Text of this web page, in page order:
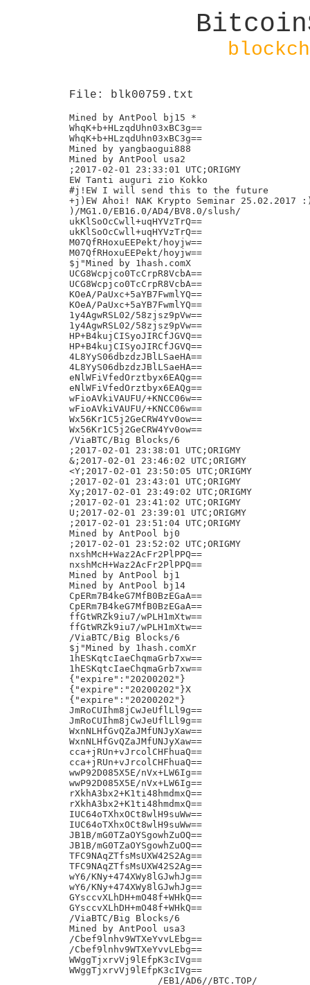
File: blk00759.txt
Mined by AntPool bj15 *
WhqK+b+HLzqdUhn03xBC3g==
WhqK+b+HLzqdUhn03xBC3g==
Mined by yangbaogui888
Mined by AntPool usa2
;2017-02-01 23:33:01 UTC;ORIGMY
EW Tanti auguri zio Kokko
#j!EW I will send this to the future
+j)EW Ahoi! NAK Krypto Seminar 25.02.2017
)/MG1.0/EB16.0/AD4/BV8.0/slush/
ukKlSoOcCwll+uqHYVzTrQ==
ukKlSoOcCwll+uqHYVzTrQ==
M07QfRHoxuEEPekt/hoyjw==
M07QfRHoxuEEPekt/hoyjw==
$j"Mined by 1hash.comX
UCG8Wcpjco0TcCrpR8VcbA==
UCG8Wcpjco0TcCrpR8VcbA==
KOeA/PaUxc+5aYB7FwmlYQ==
KOeA/PaUxc+5aYB7FwmlYQ==
1y4AgwRSL02/58zjsz9pVw==
1y4AgwRSL02/58zjsz9pVw==
HP+B4kujCISyoJIRCfJGVQ==
HP+B4kujCISyoJIRCfJGVQ==
4L8YyS06dbzdzJBlLSaeHA==
4L8YyS06dbzdzJBlLSaeHA==
eNlWFiVfedOrztbyx6EAQg==
eNlWFiVfedOrztbyx6EAQg==
wFioAVkiVAUFU/+KNCC06w==
wFioAVkiVAUFU/+KNCC06w==
Wx56Kr1C5j2GeCRW4Yv0ow==
Wx56Kr1C5j2GeCRW4Yv0ow==
/ViaBTC/Big Blocks/6
;2017-02-01 23:38:01 UTC;ORIGMY
&;2017-02-01 23:46:02 UTC;ORIGMY
<Y;2017-02-01 23:50:05 UTC;ORIGMY
;2017-02-01 23:43:01 UTC;ORIGMY
Xy;2017-02-01 23:49:02 UTC;ORIGMY
;2017-02-01 23:41:02 UTC;ORIGMY
U;2017-02-01 23:39:01 UTC;ORIGMY
;2017-02-01 23:51:04 UTC;ORIGMY
Mined by AntPool bj0
;2017-02-01 23:52:02 UTC;ORIGMY
nxshMcH+Waz2AcFr2PlPPQ==
nxshMcH+Waz2AcFr2PlPPQ==
Mined by AntPool bj1
Mined by AntPool bj14
CpERm7B4keG7MfB0BzEGaA==
CpERm7B4keG7MfB0BzEGaA==
ffGtWRZk9iu7/wPLH1mXtw==
ffGtWRZk9iu7/wPLH1mXtw==
/ViaBTC/Big Blocks/6
$j"Mined by 1hash.comXr
1hESKqtcIaeChqmaGrb7xw==
1hESKqtcIaeChqmaGrb7xw==
{"expire":"20200202"}
{"expire":"20200202"}X
{"expire":"20200202"}
JmRoCUIhm8jCwJeUflLl9g==
JmRoCUIhm8jCwJeUflLl9g==
WxnNLHfGvQZaJMfUNJyXaw==
WxnNLHfGvQZaJMfUNJyXaw==
cca+jRUn+vJrcolCHFhuaQ==
cca+jRUn+vJrcolCHFhuaQ==
wwP92D085X5E/nVx+LW6Ig==
wwP92D085X5E/nVx+LW6Ig==
rXkhA3bx2+K1ti48hmdmxQ==
rXkhA3bx2+K1ti48hmdmxQ==
IUC64oTXhxOCt8wlH9suWw==
IUC64oTXhxOCt8wlH9suWw==
JB1B/mG0TZaOYSgowhZuOQ==
JB1B/mG0TZaOYSgowhZuOQ==
TFC9NAqZTfsMsUXW42S2Ag==
TFC9NAqZTfsMsUXW42S2Ag==
wY6/KNy+474XWy8lGJwhJg==
wY6/KNy+474XWy8lGJwhJg==
GYsccvXLhDH+mO48f+WHkQ==
GYsccvXLhDH+mO48f+WHkQ==
/ViaBTC/Big Blocks/6
Mined by AntPool usa3
/Cbef9lnhv9WTXeYvvLEbg==
/Cbef9lnhv9WTXeYvvLEbg==
WWggTjxrvVj9lEfpK3cIVg==
WWggTjxrvVj9lEfpK3cIVg==